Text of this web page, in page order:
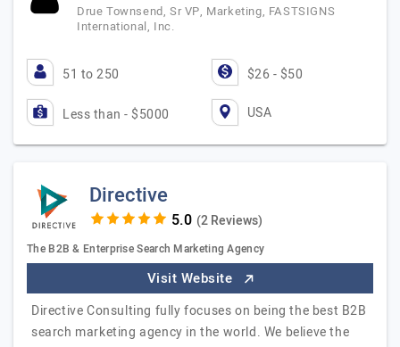
Drue Townsend, Sr VP, Marketing, FASTSIGNS
International, Inc.
51 to 250 $26 - $50
Less than - $5000 USA
Directive
(2 Reviews)
The B2B & Enterprise Search Marketing Agency
Visit Website
Directive Consulting fully focuses on being the best B2B
search marketing agency in the world. We believe the